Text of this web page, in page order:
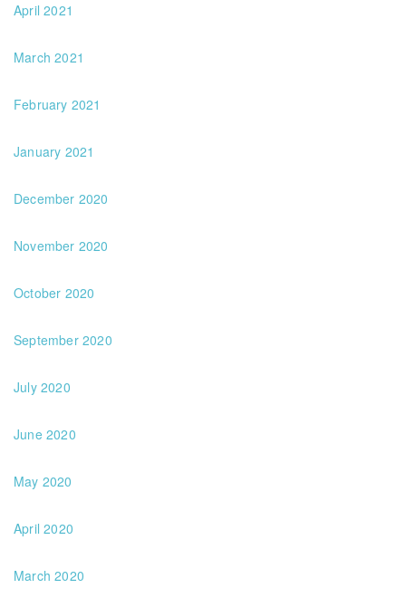
April 2021
March 2021
February 2021
January 2021
December 2020
November 2020
October 2020
September 2020
July 2020
June 2020
May 2020
April 2020
March 2020